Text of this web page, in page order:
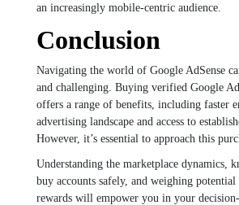
an increasingly mobile-centric audience.
Conclusion
Navigating the world of Google AdSense
and challenging. Buying verified Google
offers a range of benefits, including faster
advertising landscape and access to
However, it’s essential to approach this
Understanding the marketplace dynamics,
buy accounts safely, and weighing potential
rewards will empower you in your decision-